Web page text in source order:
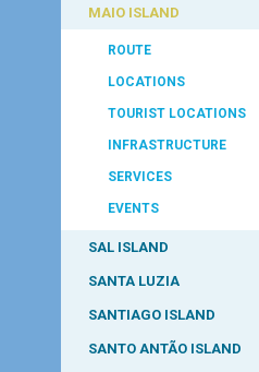
MAIO ISLAND
ROUTE
LOCATIONS
TOURIST LOCATIONS
INFRASTRUCTURE
SERVICES
EVENTS
SAL ISLAND
SANTA LUZIA
SANTIAGO ISLAND
SANTO ANTÃO ISLAND